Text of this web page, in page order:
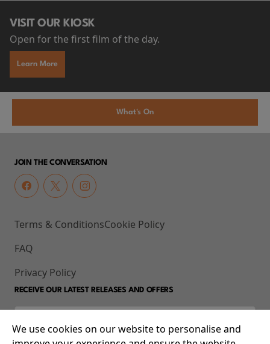
VISIT OUR KIOSK
Open for the first film of the day.
Learn More
What's On
JOIN THE CONVERSATION
Terms & Conditions
FAQ
Privacy Policy
Cookie Policy
RECEIVE OUR LATEST RELEASES AND OFFERS
We use cookies on our website to personalise and